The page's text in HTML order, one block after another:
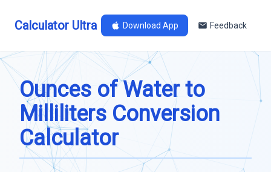
Calculator Ultra Download App Feedback
Ounces of Water to
Milliliters Conversion
Calculator